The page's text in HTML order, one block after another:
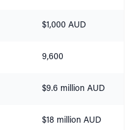
$1,000 AUD
9,600
$9.6 million AUD
$18 million AUD